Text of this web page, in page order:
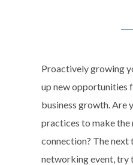
Proactively growing
up new opportunities
business growth. Are
practices to make the
connection? The next
networking event, try